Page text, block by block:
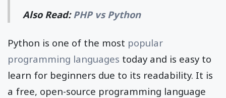
Also Read: PHP vs Python
Python is one of the most popular
programming languages today and is easy to
learn for beginners due to its readability. It is
a free, open-source programming language